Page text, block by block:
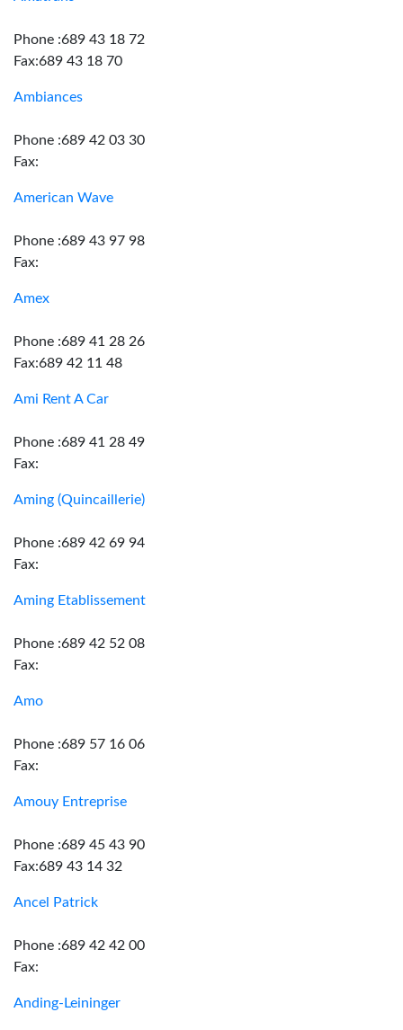
Phone :689 43 18 72
Fax:689 43 18 70
Ambiances
Phone :689 42 03 30
Fax:
American Wave
Phone :689 43 97 98
Fax:
Amex
Phone :689 41 28 26
Fax:689 42 11 48
Ami Rent A Car
Phone :689 41 28 49
Fax:
Aming (Quincaillerie)
Phone :689 42 69 94
Fax:
Aming Etablissement
Phone :689 42 52 08
Fax:
Amo
Phone :689 57 16 06
Fax:
Amouy Entreprise
Phone :689 45 43 90
Fax:689 43 14 32
Ancel Patrick
Phone :689 42 42 00
Fax:
Anding-Leininger